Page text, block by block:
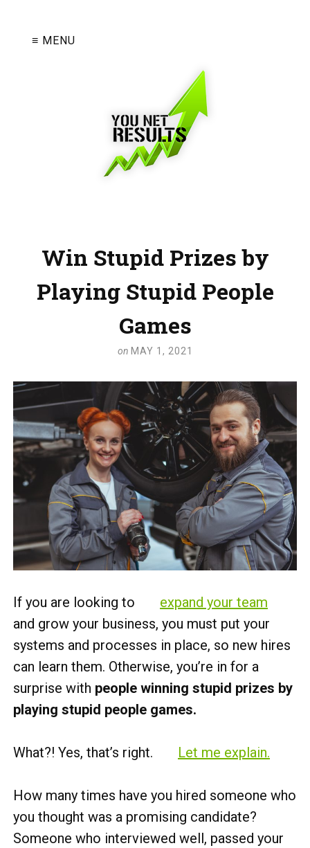
≡ MENU
Win Stupid Prizes by
Playing Stupid People
Games
on MAY 1, 2021
If you are looking to
expand your team
and grow your business, you must put your
systems and processes in place, so new hires
can learn them. Otherwise, you’re in for a
surprise with people winning stupid prizes by
playing stupid people games.
What?! Yes, that’s right. Let me explain.
How many times have you hired someone who
you thought was a promising candidate?
Someone who interviewed well, passed your